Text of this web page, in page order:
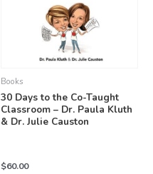
Books
30 Days to the Co-Taught
Classroom – Dr. Paula Kluth
& Dr. Julie Causton
$60.00